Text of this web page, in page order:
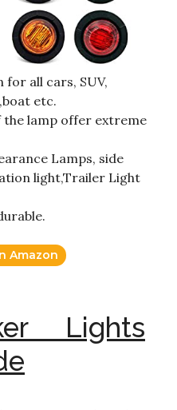
for all cars, SUV,
etc.
the lamp offer extreme
Lamps, side
light,Trailer Light
Amazon
Lights